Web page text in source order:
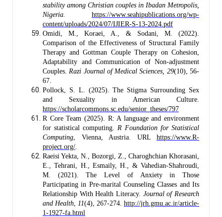
stability among Christian couples in Ibadan Metropolis,
Nigeria.
https://www.seahipublications.org/wp-
content/uploads/2024/07/IJIER-S-13-2024.pdf
Omidi, M., Koraei, A., & Sodani, M. (2022).
Comparison of the Effectiveness of Structural Family
Therapy and Gottman Couple Therapy on Cohesion,
Adaptability and Communication of Non-adjustment
Couples. Razi Journal of Medical Sciences, 29(10), 56-
67.
Pollock, S. L. (2025). The Stigma Surrounding Sex
and Sexuality in American Culture.
https://scholarcommons.sc.edu/senior_theses/797
R Core Team (2025). R: A language and environment
for statistical computing. R Foundation for Statistical
Computing , Vienna, Austria. URL https://www.R-
project.org/
Raeisi Yekta, N., Bozorgi, Z., Charoghchian Khorasani,
E., Tehrani, H., Esmaily, H., & Vahedian-Shahroudi,
M. (2021). The Level of Anxiety in Those
Participating in Pre-marital Counseling Classes and Its
Relationship With Health Literacy. Journal of Research
and Health
11(4), 267-274. http://jrh.gmu.ac.ir/article-
1-1927-fa.html